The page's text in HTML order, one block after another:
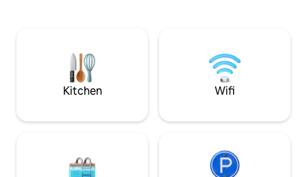
walking distance to downtown, this
entire house combines privacy and
elegance. Book your stay now!
private infinity
waterfall, fully
BBQ grill
Kitchen Wifi